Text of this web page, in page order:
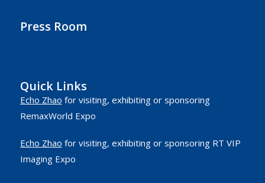
Press Room
Quick Links
Echo Zhao for visiting, exhibiting or sponsoring
RemaxWorld Expo
Echo Zhao for visiting, exhibiting or sponsoring RT VIP
Imaging Expo